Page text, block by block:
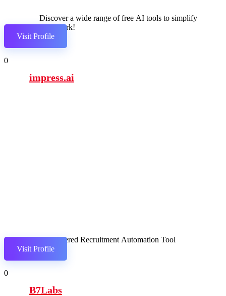
Discover a wide range of free AI tools to simplify
your work!
Visit Profile
0
impress.ai
AI-powered Recruitment Automation Tool
Visit Profile
0
B7Labs